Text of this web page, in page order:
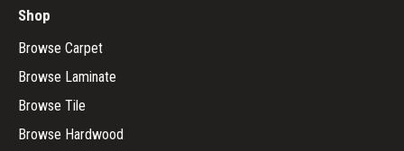
Shop
Browse Carpet
Browse Laminate
Browse Tile
Browse Hardwood